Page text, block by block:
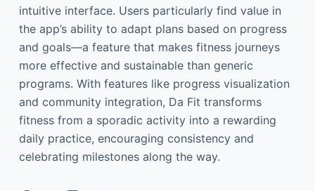
intuitive interface. Users particularly find value in
the app’s ability to adapt plans based on progress
and goals—a feature that makes fitness journeys
more effective and sustainable than generic
programs. With features like progress visualization
and community integration, Da Fit transforms
fitness from a sporadic activity into a rewarding
daily practice, encouraging consistency and
celebrating milestones along the way.